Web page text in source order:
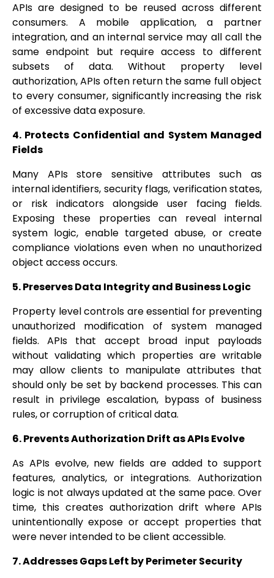
APIs are designed to be reused across different
consumers. A mobile application, a partner
integration, and an internal service may all call the
same endpoint but require access to different
subsets of data. Without property level
authorization, APIs often return the same full object
to every consumer, significantly increasing the risk
of excessive data exposure.
4. Protects Confidential and System Managed
Fields
Many APIs store sensitive attributes such as
internal identifiers, security flags, verification states,
or risk indicators alongside user facing fields.
Exposing these properties can reveal internal
system logic, enable targeted abuse, or create
compliance violations even when no unauthorized
object access occurs.
5. Preserves Data Integrity and Business Logic
Property level controls are essential for preventing
unauthorized modification of system managed
fields. APIs that accept broad input payloads
without validating which properties are writable
may allow clients to manipulate attributes that
should only be set by backend processes. This can
result in privilege escalation, bypass of business
rules, or corruption of critical data.
6. Prevents Authorization Drift as APIs Evolve
As APIs evolve, new fields are added to support
features, analytics, or integrations. Authorization
logic is not always updated at the same pace. Over
time, this creates authorization drift where APIs
unintentionally expose or accept properties that
were never intended to be client accessible.
7. Addresses Gaps Left by Perimeter Security